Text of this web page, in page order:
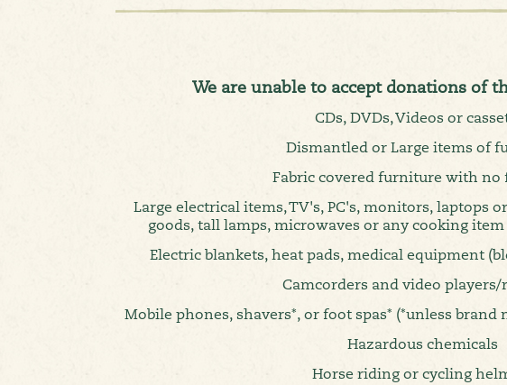
We are unable to accept donations of
CDs, DVDs, Videos or
Dismantled or Large items of
Fabric covered furniture with no
Large electrical items, TV's, PC's, monitors, laptops
goods, tall lamps, microwaves or any cooking
Electric blankets, heat pads, medical equipment
Camcorders and video players/
Mobile phones, shavers*, or foot spas* (*unless
Hazardous chemicals
Horse riding or cycling